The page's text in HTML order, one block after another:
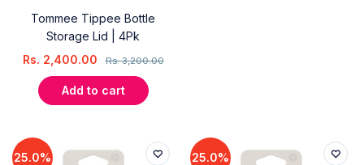
Tommee Tippee Bottle
Storage Lid | 4Pk
Rs.3,200.00
Rs. 2,400.00
Add to cart
25.0% 25.0%